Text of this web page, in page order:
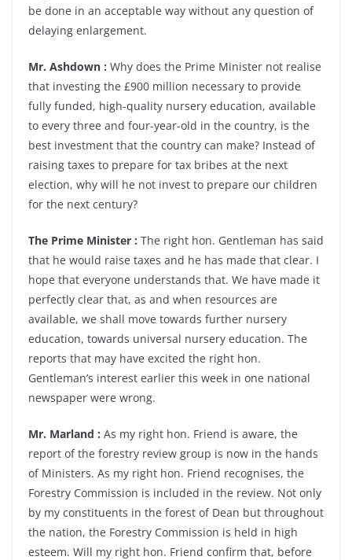
be done in an acceptable way without any question of
delaying enlargement.
Mr. Ashdown : Why does the Prime Minister not realise
that investing the £900 million necessary to provide
fully funded, high-quality nursery education, available
to every three and four-year-old in the country, is the
best investment that the country can make? Instead of
raising taxes to prepare for tax bribes at the next
election, why will he not invest to prepare our children
for the next century?
The Prime Minister : The right hon. Gentleman has said
that he would raise taxes and he has made that clear. I
hope that everyone understands that. We have made it
perfectly clear that, as and when resources are
available, we shall move towards further nursery
education, towards universal nursery education. The
reports that may have excited the right hon.
Gentleman’s interest earlier this week in one national
newspaper were wrong.
Mr. Marland : As my right hon. Friend is aware, the
report of the forestry review group is now in the hands
of Ministers. As my right hon. Friend recognises, the
Forestry Commission is included in the review. Not only
by my constituents in the forest of Dean but throughout
the nation, the Forestry Commission is held in high
esteem. Will my right hon. Friend confirm that, before